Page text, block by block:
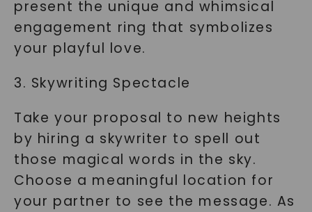
present the unique and whimsical
engagement ring that symbolizes
your playful love.
3. Skywriting Spectacle
Take your proposal to new heights
by hiring a skywriter to spell out
those magical words in the sky.
Choose a meaningful location for
your partner to see the message. As